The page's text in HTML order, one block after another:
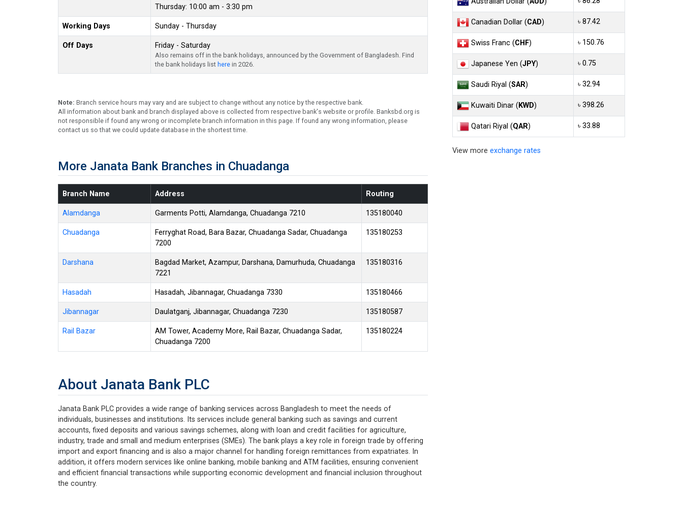
Thursday: 10:00 am - 3:30 pm
Working Days Sunday - Thursday
Off Days Friday - Saturday
Also remains off in the bank holidays, announced by the Government of Bangladesh. Find
the bank holidays list here in 2026.
Note: Branch service hours may vary and are subject to change without any notice by the respective bank.
All information about bank and branch displayed above is collected from respective bank's website or profile. Banksbd.org is
not responsible if found any wrong or incomplete branch information in this page. If found any wrong information, please
contact us so that we could update database in the shortest time.
More Janata Bank Branches in Chuadanga
Branch Name Address Routing
Alamdanga Garments Potti, Alamdanga, Chuadanga 7210 135180040
Chuadanga
Ferryghat Road, Bara Bazar, Chuadanga Sadar, Chuadanga
7200
135180253
Darshana
Bagdad Market, Azampur, Darshana, Damurhuda, Chuadanga
7221
135180316
Hasadah Hasadah, Jibannagar, Chuadanga 7330 135180466
Jibannagar Daulatganj, Jibannagar, Chuadanga 7230 135180587
Rail Bazar
AM Tower, Academy More, Rail Bazar, Chuadanga Sadar,
Chuadanga 7200
135180224
About Janata Bank PLC
Janata Bank PLC provides a wide range of banking services across Bangladesh to meet the needs of
individuals, businesses and institutions. Its services include general banking such as savings and current
accounts, fixed deposits and various savings schemes, along with loan and credit facilities for agriculture,
industry, trade and small and medium enterprises (SMEs). The bank plays a key role in foreign trade by offering
import and export financing and is also a major channel for handling foreign remittances from expatriates. In
addition, it offers modern services like online banking, mobile banking and ATM facilities, ensuring convenient
and efficient financial transactions while supporting economic development and financial inclusion throughout
the country.
Canadian Dollar (CAD) ৳ 87.42
Swiss Franc (CHF) ৳ 150.76
Japanese Yen (JPY) ৳ 0.75
Saudi Riyal (SAR) ৳ 32.94
Kuwaiti Dinar (KWD) ৳ 398.26
Qatari Riyal (QAR) ৳ 33.88
View more exchange rates